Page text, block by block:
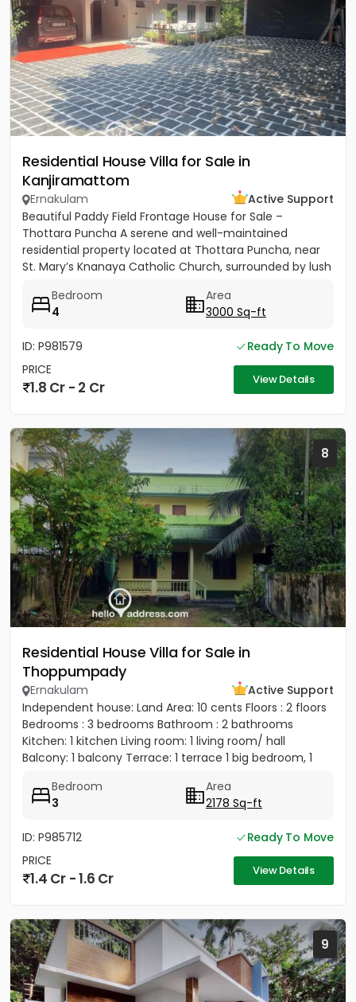
Residential House Villa for Sale in
Kanjiramattom
Ernakulam
Active Support
Beautiful Paddy Field Frontage House for Sale –
Thottara Puncha A serene and well-maintained
residential property located at Thottara Puncha, near
St. Mary’s Knanaya Catholic Church, surrounded by lush
Bedroom
4
Area
3000 Sq-ft
ID: P981579
Ready To Move
PRICE
1.8 Cr - 2 Cr View Details
8
Residential House Villa for Sale in
Thoppumpady
Ernakulam
Active Support
Independent house: Land Area: 10 cents Floors : 2 floors
Bedrooms : 3 bedrooms Bathroom : 2 bathrooms
Kitchen: 1 kitchen Living room: 1 living room/ hall
Balcony: 1 balcony Terrace: 1 terrace 1 big bedroom, 1
Bedroom
3
Area
2178 Sq-ft
ID: P985712
Ready To Move
PRICE
1.4 Cr - 1.6 Cr View Details
9